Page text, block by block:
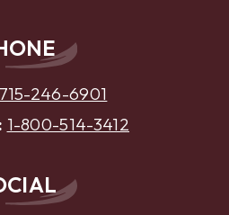
715-246-6901
1-800-514-3412